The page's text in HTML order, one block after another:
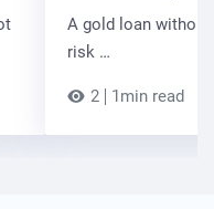
A gold loan without
risk …
2 1min read